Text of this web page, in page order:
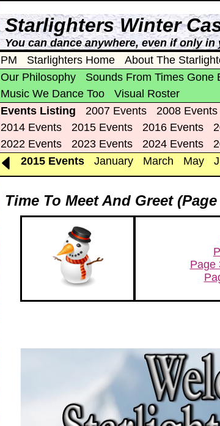
Starlighters Winter
You can dance anywhere, even if only
PM
Starlighters Home About The
Our Philosophy
Sounds From Times Gone
Music We Dance Too
Visual Roster
Events Listing
2007 Events 2008 Events
2014 Events
2015 Events 2016 Events
2022 Events
2023 Events 2024 Events
2015 Events
January March May
Time To Meet And Greet
Page